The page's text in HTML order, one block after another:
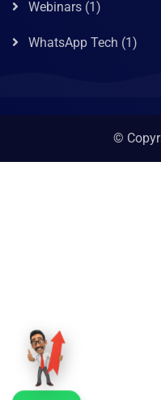
Webinars (1)
WhatsApp Tech (1)
©